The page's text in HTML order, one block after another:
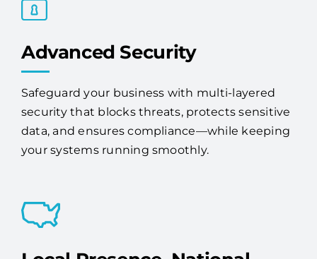
Advanced Security
Safeguard your business with multi-layered
data, and ensures compliance—while keeping
your systems running smoothly.
Local Presence, National
Coverage